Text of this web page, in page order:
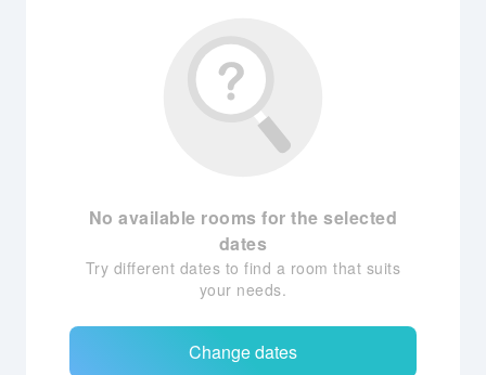
No available rooms for the selected
dates
Try different dates to find a room that suits
your needs.
Change dates